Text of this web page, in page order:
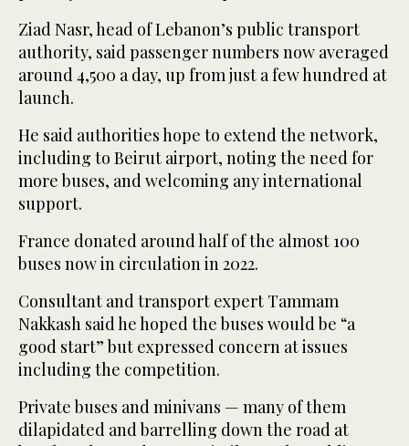
Ziad Nasr, head of Lebanon’s public transport
authority, said passenger numbers now averaged
around 4,500 a day, up from just a few hundred at
launch.
He said authorities hope to extend the network,
including to Beirut airport, noting the need for
more buses, and welcoming any international
support.
France donated around half of the almost 100
buses now in circulation in 2022.
Consultant and transport expert Tammam
Nakkash said he hoped the buses would be “a
good start” but expressed concern at issues
including the competition.
Private buses and minivans — many of them
dilapidated and barrelling down the road at